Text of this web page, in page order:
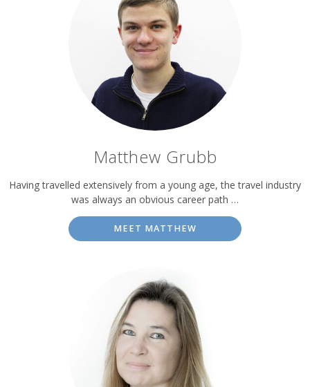
Matthew Grubb
Having travelled extensively from a young age, the travel industry
was always an obvious career path …
MEET MATTHEW